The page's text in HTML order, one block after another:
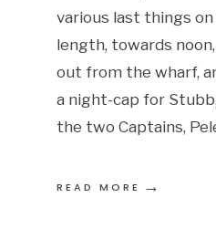
various last things
length, towards
out from the wharf,
a night-cap for
the two Captains,
READ MORE →